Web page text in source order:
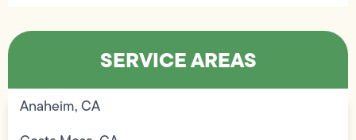
SERVICE AREAS
Anaheim, CA